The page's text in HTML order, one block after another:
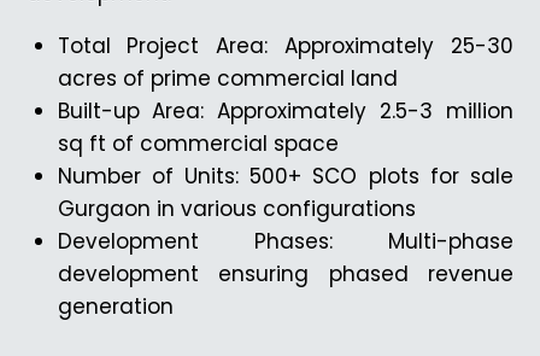
Total Project Area: Approximately 25-30
acres of prime commercial land
Built-up Area: Approximately 2.5-3 million
sq ft of commercial space
Number of Units: 500+ SCO plots for sale
Gurgaon in various configurations
Development Phases: Multi-phase
development ensuring phased revenue
generation